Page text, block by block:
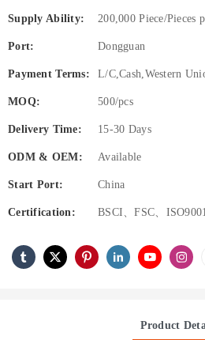
Supply Ability: 200,000 Piece/Pieces
Port: Dongguan
Payment Terms: L/C,Cash,Western
MOQ: 500/pcs
Delivery Time: 15-30 Days
ODM & OEM: Available
Start Port: China
Certification: BSCI、FSC、
Product